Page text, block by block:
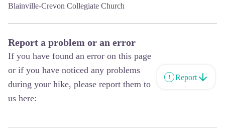
Blainville-Crevon Collegiate Church
Report a problem or an error
If you have found an error on this page
or if you have noticed any problems
during your hike, please report them to
us here:
Report